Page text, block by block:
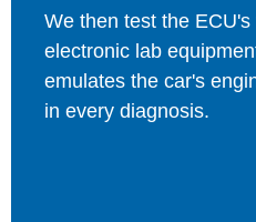
We then test the
electronic lab
emulates the car's
in every diagnosis.